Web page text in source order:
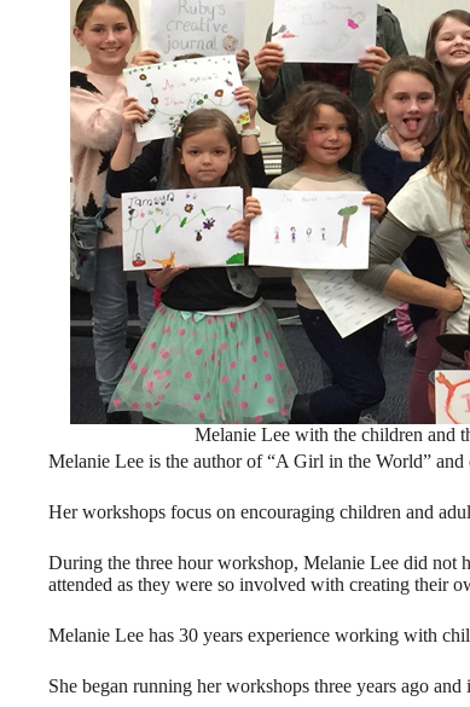
Melanie Lee with the children and
Melanie Lee is the author of “A Girl in the World”
Her workshops focus on encouraging children and
During the three hour workshop, Melanie Lee did not
attended as they were so involved with creating their
Melanie Lee has 30 years experience working with
She began running her workshops three years ago